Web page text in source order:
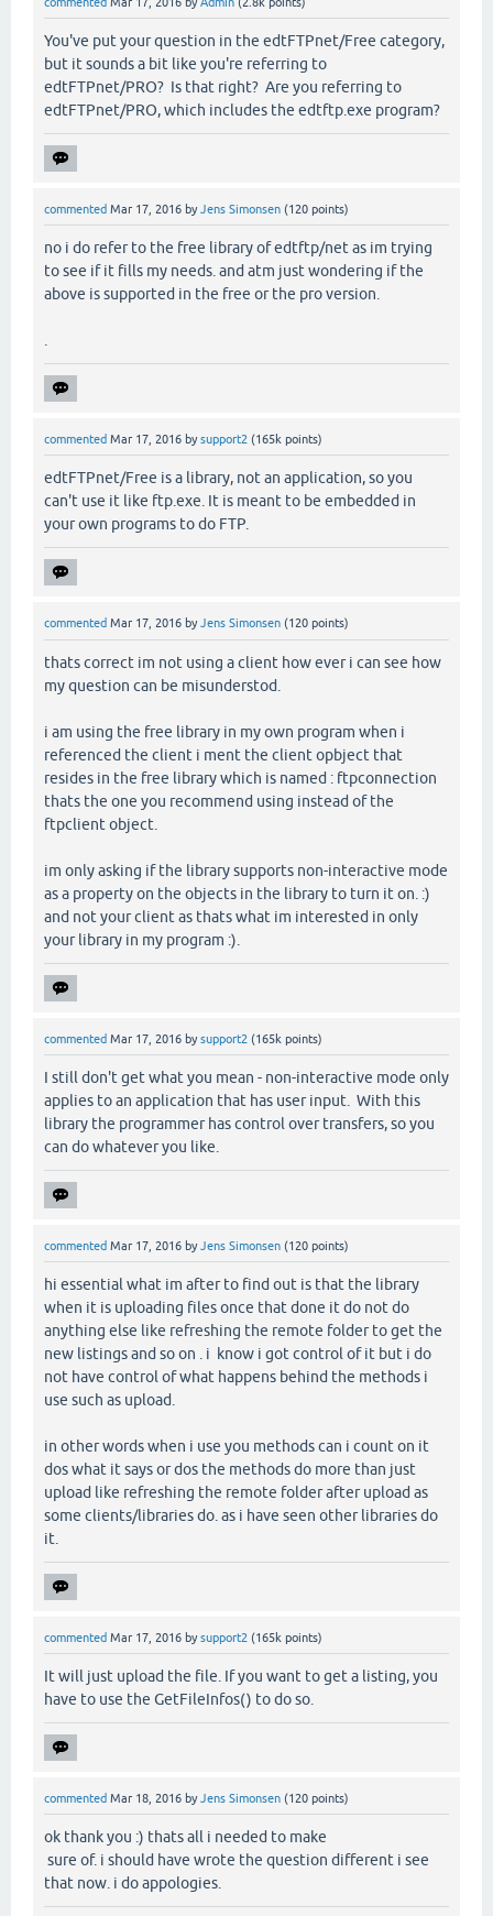
You've put your question in the edtFTPnet/Free category,
but it sounds a bit like you're referring to
edtFTPnet/PRO? Is that right? Are you referring to
edtFTPnet/PRO, which includes the edtftp.exe program?
commented Mar 17, 2016 byJens Simonsen (120 points)
no i do refer to the free library of edtftp/net as im trying
to see if it fills my needs. and atm just wondering if the
above is supported in the free or the pro version.
.
commented Mar 17, 2016 bysupport2 (165k points)
edtFTPnet/Free is a library, not an application, so you
can't use it like ftp.exe. It is meant to be embedded in
your own programs to do FTP.
commented Mar 17, 2016 byJens Simonsen (120 points)
thats correct im not using a client how ever i can see how
my question can be misunderstod.
i am using the free library in my own program when i
referenced the client i ment the client opbject that
resides in the free library which is named : ftpconnection
thats the one you recommend using instead of the
ftpclient object.
im only asking if the library supports non-interactive mode
as a property on the objects in the library to turn it on. :)
and not your client as thats what im interested in only
your library in my program :).
commented Mar 17, 2016 bysupport2 (165k points)
I still don't get what you mean - non-interactive mode only
applies to an application that has user input. With this
library the programmer has control over transfers, so you
can do whatever you like.
commented Mar 17, 2016 byJens Simonsen (120 points)
hi essential what im after to find out is that the library
when it is uploading files once that done it do not do
anything else like refreshing the remote folder to get the
new listings and so on . i know i got control of it but i do
not have control of what happens behind the methods i
use such as upload.
in other words when i use you methods can i count on it
dos what it says or dos the methods do more than just
upload like refreshing the remote folder after upload as
some clients/libraries do. as i have seen other libraries do
it.
commented Mar 17, 2016 bysupport2 (165k points)
It will just upload the file. If you want to get a listing, you
have to use the GetFileInfos() to do so.
commented Mar 18, 2016 byJens Simonsen (120 points)
ok thank you :) thats all i needed to make
sure of. i should have wrote the question different i see
that now. i do appologies.